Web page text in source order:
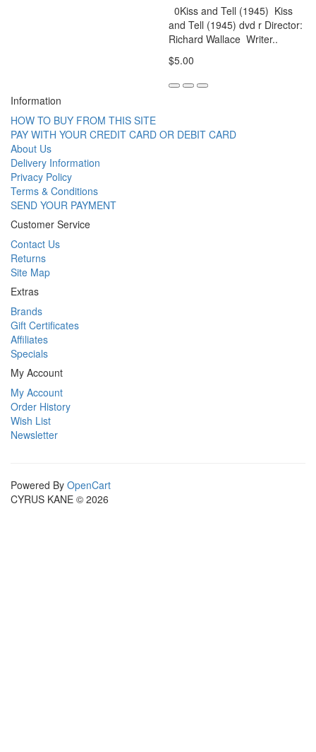
0Kiss and Tell (1945) Kiss
and Tell (1945) dvd r Director:
Richard Wallace Writer..
$5.00
Information
HOW TO BUY FROM THIS SITE
PAY WITH YOUR CREDIT CARD OR DEBIT CARD
About Us
Delivery Information
Privacy Policy
Terms & Conditions
SEND YOUR PAYMENT
Customer Service
Contact Us
Returns
Site Map
Extras
Brands
Gift Certificates
Affiliates
Specials
My Account
My Account
Order History
Wish List
Newsletter
Powered By OpenCart
CYRUS KANE © 2026